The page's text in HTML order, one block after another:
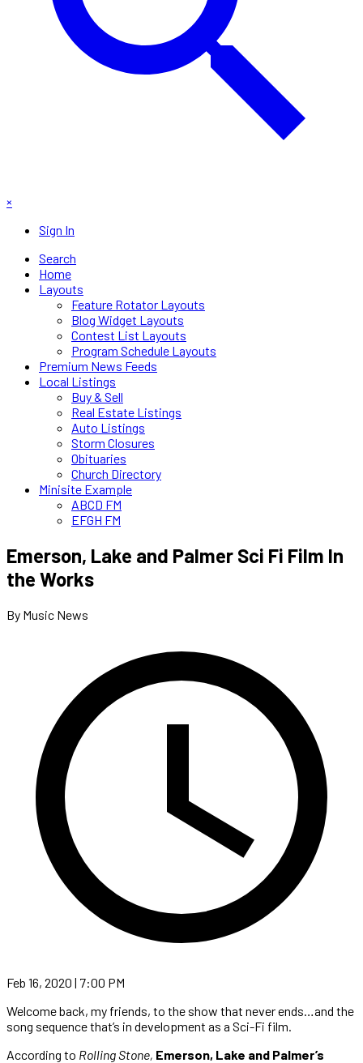
×
Sign In
Search
Home
Layouts
Feature Rotator Layouts
Blog Widget Layouts
Contest List Layouts
Program Schedule Layouts
Premium News Feeds
Local Listings
Buy & Sell
Real Estate Listings
Auto Listings
Storm Closures
Obituaries
Church Directory
Minisite Example
ABCD FM
EFGH FM
Emerson, Lake and Palmer Sci Fi Film In
the Works
By Music News
Feb 16, 2020 | 7:00 PM
Welcome back, my friends, to the show that never ends…and the
song sequence that’s in development as a Sci-Fi film.
According to Rolling Stone, Emerson, Lake and Palmer’s